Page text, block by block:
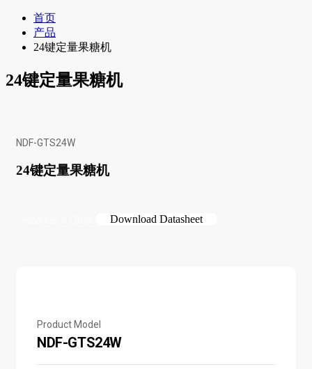
首页
产品
24键定量果糖机
24键定量果糖机
NDF-GTS24W
24键定量果糖机
Download Datasheet
Product Model
NDF-GTS24W